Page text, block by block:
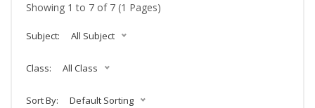
Showing 1 to 7 of 7 (1 Pages)
Subject: All Subject
Class: All Class
Sort By: Default Sorting